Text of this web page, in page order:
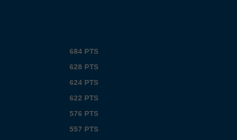
684 PTS
628 PTS
624 PTS
622 PTS
576 PTS
557 PTS